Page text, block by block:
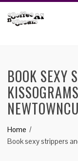
BOOK SEXY
Home
Book sexy strippers